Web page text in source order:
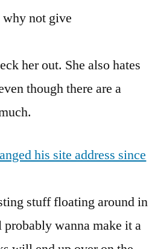
not give
her out. She also hates
though there are a
his site address since
stuff floating around in
wanna make it a